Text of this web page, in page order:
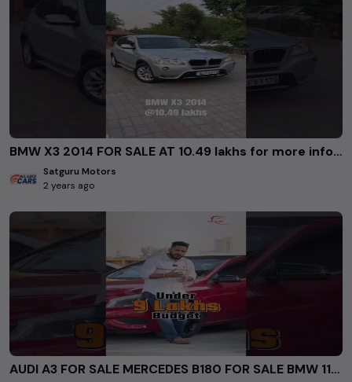
BMW X3 2014 FOR SALE AT 10.49 lakhs for more info 8383018443/9650526900/8826400607 #usedcars
Satguru Motors
2 years ago
AUDI A3 FOR SALE MERCEDES B180 FOR SALE BMW 118D for sale #secondhandcarsindelhincr #usedcars